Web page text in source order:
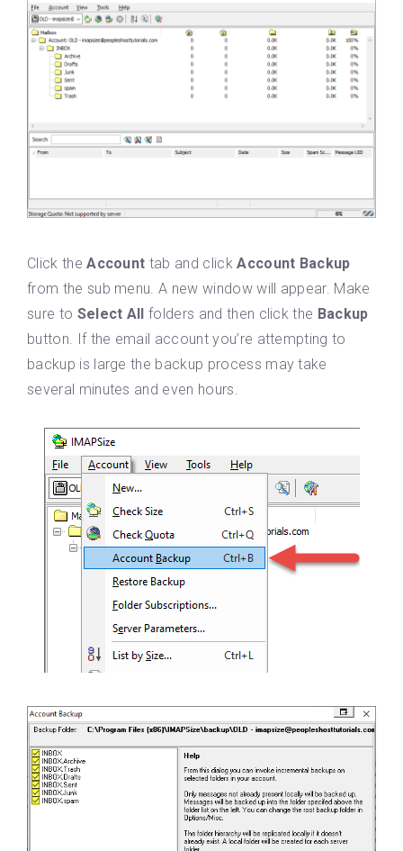
Click theAccount tab and clickAccount Backup
from the sub menu. A new window will appear. Make
sure to Select All folders and then click the Backup
button. If the email account you’re attempting to
backup is large the backup process may take
several minutes and even hours.